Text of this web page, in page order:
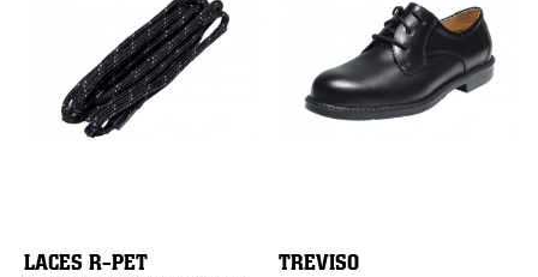
LACES R-PET TREVISO